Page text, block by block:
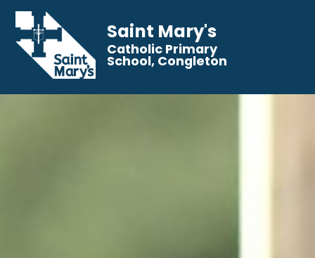
Saint Mary's
Catholic Primary
School, Congleton